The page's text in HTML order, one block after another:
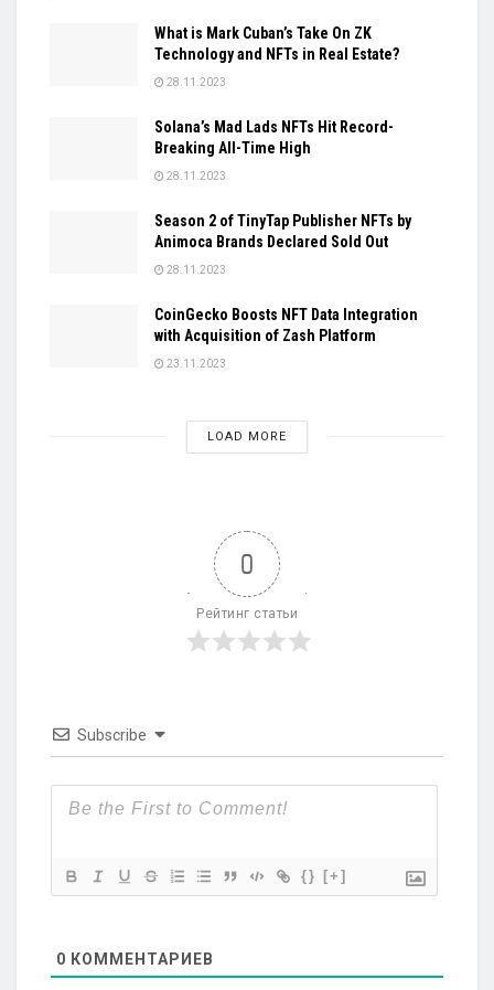
What is Mark Cuban’s Take On ZK
Technology and NFTs in Real Estate?
28.11.2023
Solana’s Mad Lads NFTs Hit Record-
Breaking All-Time High
28.11.2023
Season 2 of TinyTap Publisher NFTs by
Animoca Brands Declared Sold Out
28.11.2023
CoinGecko Boosts NFT Data Integration
with Acquisition of Zash Platform
23.11.2023
LOAD MORE
0
Рейтинг статьи
Subscribe
{} [+]
0 КОММЕНТАРИЕВ